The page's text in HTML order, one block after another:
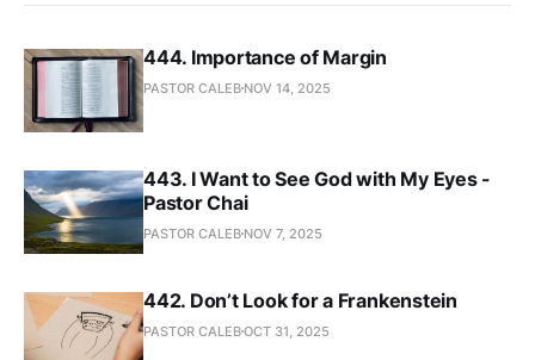
444. Importance of Margin
PASTOR CALEB NOV 14, 2025
443. I Want to See God with My Eyes -
Pastor Chai
PASTOR CALEB NOV 7, 2025
442. Don’t Look for a Frankenstein
PASTOR CALEBOCT 31, 2025